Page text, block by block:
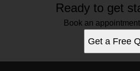
Ready to get
Book an
Get a Free